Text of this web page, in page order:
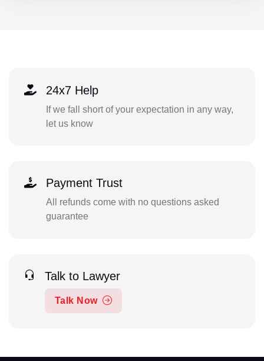
24x7 Help
If we fall short of your expectation in any way,
let us know
Payment Trust
All refunds come with no questions asked
guarantee
Talk to Lawyer
Talk Now